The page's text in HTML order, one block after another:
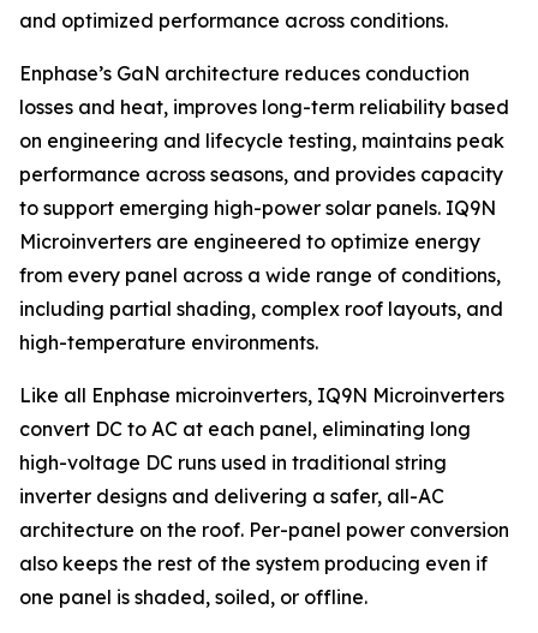
and optimized performance across conditions.
Enphase’s GaN architecture reduces conduction
losses and heat, improves long-term reliability based
on engineering and lifecycle testing, maintains peak
performance across seasons, and provides capacity
to support emerging high-power solar panels. IQ9N
Microinverters are engineered to optimize energy
from every panel across a wide range of conditions,
including partial shading, complex roof layouts, and
high-temperature environments.
Like all Enphase microinverters, IQ9N Microinverters
convert DC to AC at each panel, eliminating long
high-voltage DC runs used in traditional string
inverter designs and delivering a safer, all-AC
architecture on the roof. Per-panel power conversion
also keeps the rest of the system producing even if
one panel is shaded, soiled, or offline.